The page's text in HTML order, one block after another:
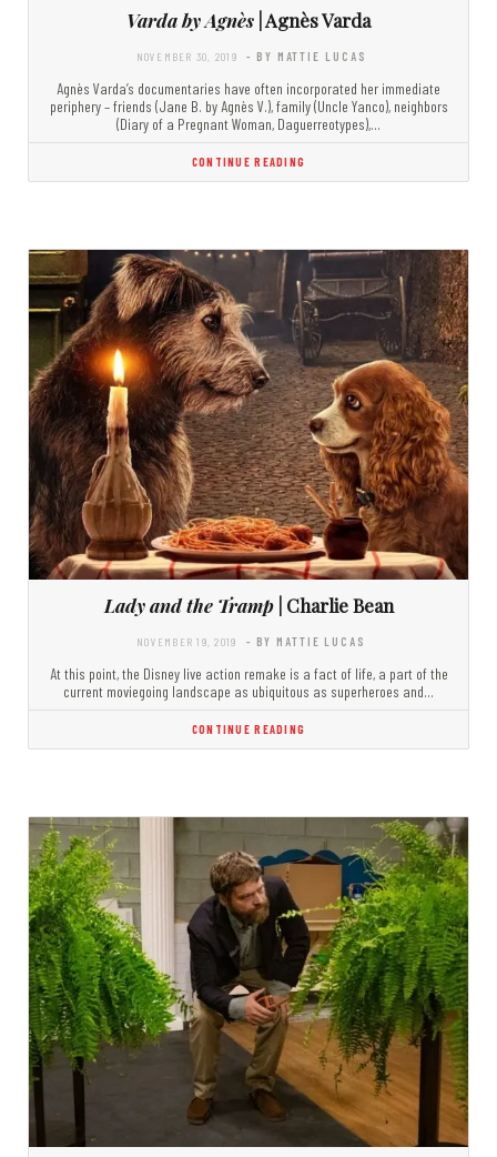
Varda by Agnès | Agnès Varda
NOVEMBER 30, 2019 - BY MATTIE LUCAS
Agnès Varda’s documentaries have often incorporated her immediate
periphery – friends (Jane B. by Agnès V.), family (Uncle Yanco), neighbors
(Diary of a Pregnant Woman, Daguerreotypes),…
CONTINUE READING
Lady and the Tramp| Charlie Bean
NOVEMBER 19, 2019 - BY MATTIE LUCAS
At this point, the Disney live action remake is a fact of life, a part of the
current moviegoing landscape as ubiquitous as superheroes and…
CONTINUE READING